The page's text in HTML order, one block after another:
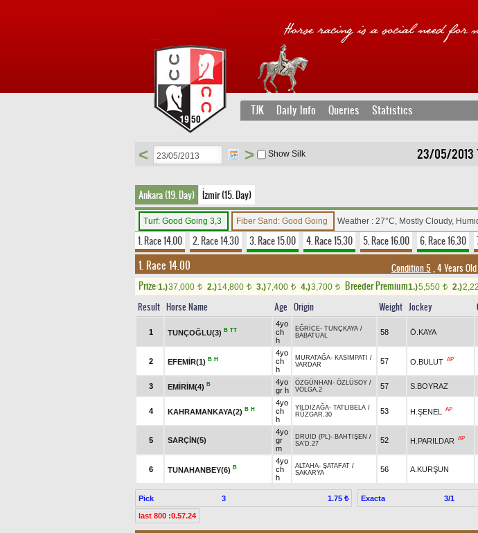
TJK Daily Info Queries Statistics
23/05/2013
< > Show Silk
Ankara (19. Day) İzmir (15. Day)
Turf: Good Going 3,3 Fiber Sand: Good Going Weather : 27°C, Mostly Cloudy,
1. Race 14.00 2. Race 14.30 3. Race 15.00 4. Race 15.30 5. Race 16.00 6. Race 16.30
1. Race 14.00 Condition 5 , 4 Years
Prize:1.)37,000 t 2.)14,800 t 3.)7,400 t 4.)3,700 t Breeder Premium1.)5,550 t 2.)
Result Horse Name Age Origin Weight Jockey
1 TUNÇOĞLU(3) B TT
4yo
ch
h
EĞRİCE- TUNÇKAYA /
BABATUAL
58 Ö.KAYA
2 EFEMİR(1) B H
4yo
ch
h
MURATAĞA- KASIMPATI /
VARDAR
57 O.BULUT AP
3 EMİRİM(4) B
4yo
gr h
ÖZGÜNHAN - ÖZLÜSOY /
VOLGA.2
57 S.BOYRAZ
4 KAHRAMANKAYA(2) B H
4yo
ch
h
YILDIZAĞA- TATLIBELA /
RÜZGAR.30
53 H.ŞENEL AP
5 SARÇİN(5)
4yo
gr
m
DRUID (PL)- BAHTIŞEN /
SA'D.27
52 H.PARILDAR AP
6 TUNAHANBEY(6) B
4yo
ch
h
ALTAHA- ŞATAFAT /
SAKARYA
56 A.KURŞUN
Pick 3 1.75 ₺ Exacta 3/1
last 800 :0.57.24